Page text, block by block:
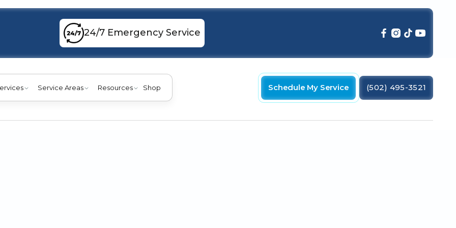
24/7 Emergency Service
Service Areas Resources Shop Schedule My Service (502) 495-3521